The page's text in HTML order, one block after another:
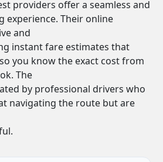
providers offer a seamless and
experience. Their online
and
instant fare estimates that
you know the exact cost from
The
by professional drivers who
navigating the route but are